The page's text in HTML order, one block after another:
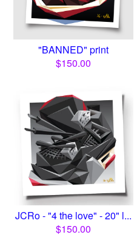
"BANNED" print
$150.00
JCRo - "4 the love" - 20" l...
$150.00